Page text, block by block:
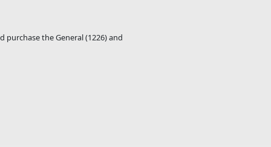
purchase the General (1226) and